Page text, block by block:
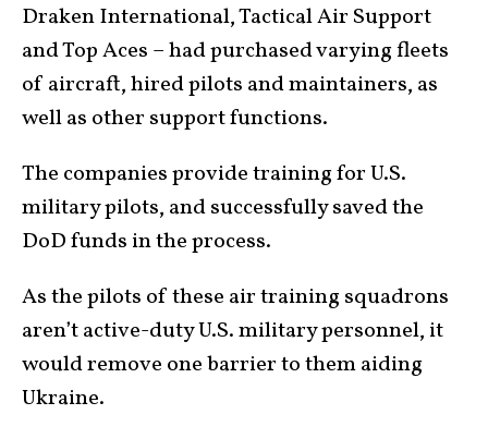
Draken International, Tactical Air Support
and Top Aces – had purchased varying fleets
of aircraft, hired pilots and maintainers, as
well as other support functions.
The companies provide training for U.S.
military pilots, and successfully saved the
DoD funds in the process.
As the pilots of these air training squadrons
aren’t active-duty U.S. military personnel, it
would remove one barrier to them aiding
Ukraine.